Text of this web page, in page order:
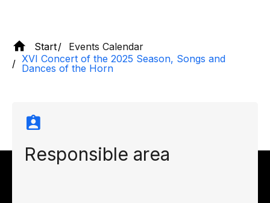
Start
Events Calendar
XVI Concert of the 2025 Season, Songs and
Dances of the Horn
Responsible area